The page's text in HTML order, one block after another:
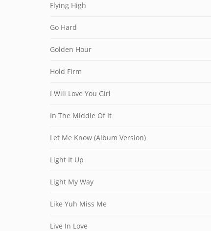
Flying High
Go Hard
Golden Hour
Hold Firm
I Will Love You Girl
In The Middle Of It
Let Me Know (Album Version)
Light It Up
Light My Way
Like Yuh Miss Me
Live In Love